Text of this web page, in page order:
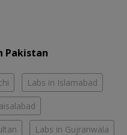
Pakistan
Labs in Islamabad
Labs in Gujranwala